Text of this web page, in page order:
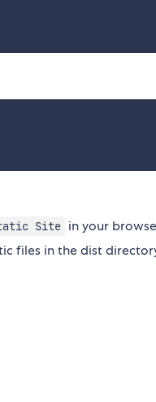
Site in your
files in the dist